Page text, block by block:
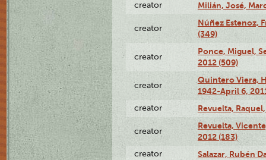
creator Milián, José,
creator
Núñez Estenoz,
(349)
creator
Ponce, Miguel,
2012 (509)
creator
Quintero Viera,
1942-April 6,
creator Revuelta,
creator
Revuelta,
2012 (183)
creator Salazar, Rubén